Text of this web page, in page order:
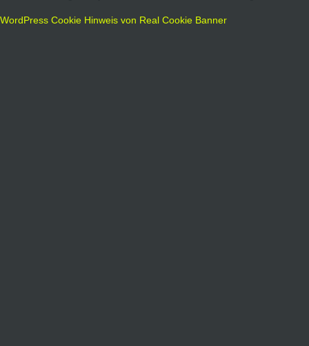
WordPress Cookie Hinweis von Real Cookie Banner